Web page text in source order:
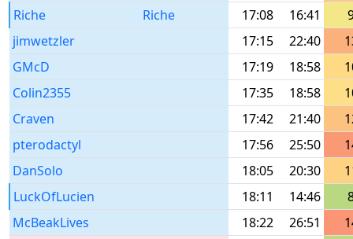
Riche
Riche 17:08 16:41
jimwetzler
17:15 22:40
GMcD
17:19 18:58
Colin2355
17:35 18:58
Craven
17:42 21:40
pterodactyl
17:56 25:50
DanSolo
18:05 20:30
LuckOfLucien
18:11 14:46
McBeakLives
18:22 26:51